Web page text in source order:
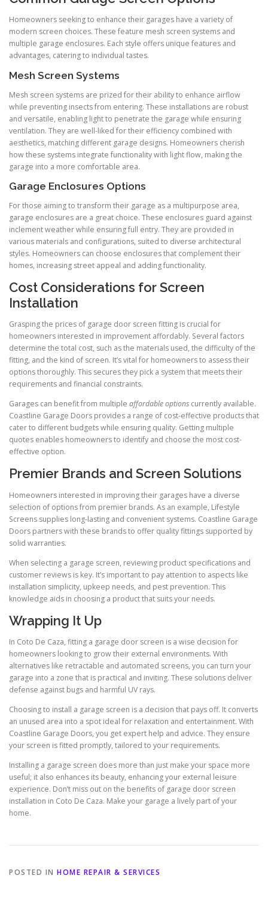
Homeowners seeking to enhance their garages have a variety of
modern screen choices. These feature mesh screen systems and
multiple garage enclosures. Each style offers unique features and
advantages, catering to individual tastes.
Mesh Screen Systems
Mesh screen systems are prized for their ability to enhance airflow
while preventing insects from entering. These installations are robust
and versatile, enabling light to penetrate the garage while ensuring
ventilation. They are well-liked for their efficiency combined with
aesthetics, matching different garage designs. Homeowners cherish
how these systems integrate functionality with light flow, making the
garage into a more comfortable area.
Garage Enclosures Options
For those aiming to transform their garage as a multipurpose area,
garage enclosures are a great choice. These enclosures guard against
inclement weather while ensuring full entry. They are provided in
various materials and configurations, suited to diverse architectural
styles. Homeowners can choose enclosures that complement their
homes, increasing street appeal and adding functionality.
Cost Considerations for Screen
Installation
Grasping the prices of garage door screen fitting is crucial for
homeowners interested in improvement affordably. Several factors
determine the total cost, such as the materials used, the difficulty of the
fitting, and the kind of screen. It’s vital for homeowners to assess their
options thoroughly. This secures they pick a system that meets their
requirements and financial constraints.
Garages can benefit from multiple affordable options currently available.
Coastline Garage Doors provides a range of cost-effective products that
cater to different budgets while ensuring quality. Getting multiple
quotes enables homeowners to identify and choose the most cost-
effective option.
Premier Brands and Screen Solutions
Homeowners interested in improving their garages have a diverse
selection of options from premier brands. As an example, Lifestyle
Screens supplies long-lasting and convenient systems. Coastline Garage
Doors partners with these brands to offer quality fittings supported by
solid warranties.
When selecting a garage screen, reviewing product specifications and
customer reviews is key. It’s important to pay attention to aspects like
installation simplicity, upkeep needs, and pest prevention. This
knowledge aids in choosing a product that suits your needs.
Wrapping It Up
In Coto De Caza, fitting a garage door screen is a wise decision for
homeowners looking to grow their external environments. With
alternatives like retractable and automated screens, you can turn your
garage into a zone that is practical and inviting. These solutions deliver
defense against bugs and harmful UV rays.
Choosing to install a garage screen is a decision that pays off. It converts
an unused area into a spot ideal for relaxation and entertainment. With
Coastline Garage Doors, you get expert help and advice. They ensure
your screen is fitted promptly, tailored to your requirements.
Installing a garage screen does more than just make your space more
useful; it also enhances its beauty, enhancing your external leisure
experience. Don’t miss out on the benefits of garage door screen
installation in Coto De Caza. Make your garage a lively part of your
home.
POSTED IN HOME REPAIR & SERVICES